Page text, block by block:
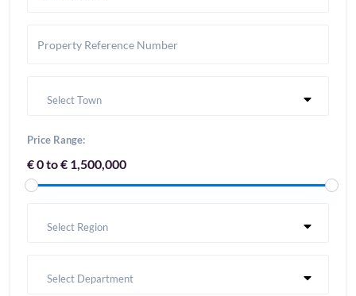
Select Town
Price Range:
€ 0 to € 1,500,000
Select Region
Select Department